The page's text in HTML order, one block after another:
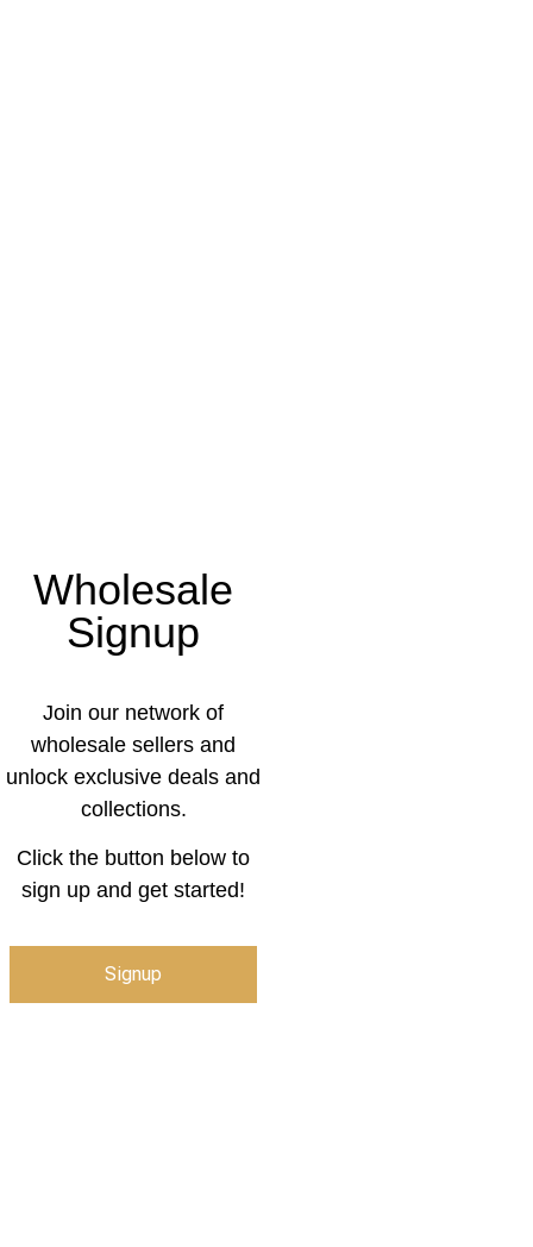
Wholesale
Signup
Join our network of
wholesale sellers and
unlock exclusive deals and
collections.
Click the button below to
sign up and get started!
Signup